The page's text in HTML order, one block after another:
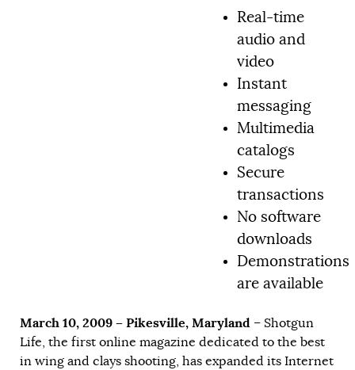
Real-time
audio and
video
Instant
messaging
Multimedia
catalogs
Secure
transactions
No software
downloads
Demonstrations
are available
March 10, 2009 – Pikesville, Maryland – Shotgun
Life, the first online magazine dedicated to the best
in wing and clays shooting, has expanded its Internet